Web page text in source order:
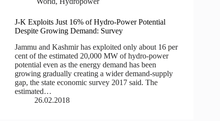
J-K Exploits Just 16% of Hydro-Power Potential
Despite Growing Demand: Survey
Jammu and Kashmir has exploited only about 16 per
cent of the estimated 20,000 MW of hydro-power
potential even as the energy demand has been
growing gradually creating a wider demand-supply
gap, the state economic survey 2017 said. The
estimated…
26.02.2018